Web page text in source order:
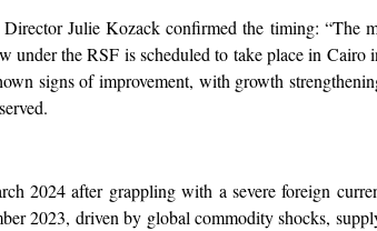
Julie Kozack confirmed the timing: “The
the RSF is scheduled to take place in Cairo
signs of improvement, with growth
2024 after grappling with a severe foreign
2023, driven by global commodity shocks,